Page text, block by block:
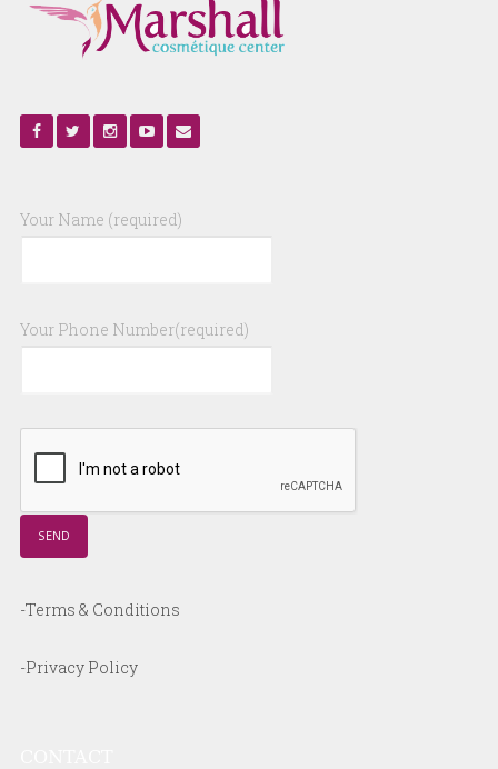
Your Name (required)
Your Phone Number(required)
-Terms & Conditions
-Privacy Policy